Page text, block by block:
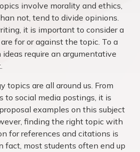
involve morality and ethics,
not, tend to divide opinions.
it is important to consider a
for or against the topic. To a
ideas require an argumentative
topics are all around us. From
to social media postings, it is
examples on this subject
finding the right topic with
for references and citations is
fact, most students often end up